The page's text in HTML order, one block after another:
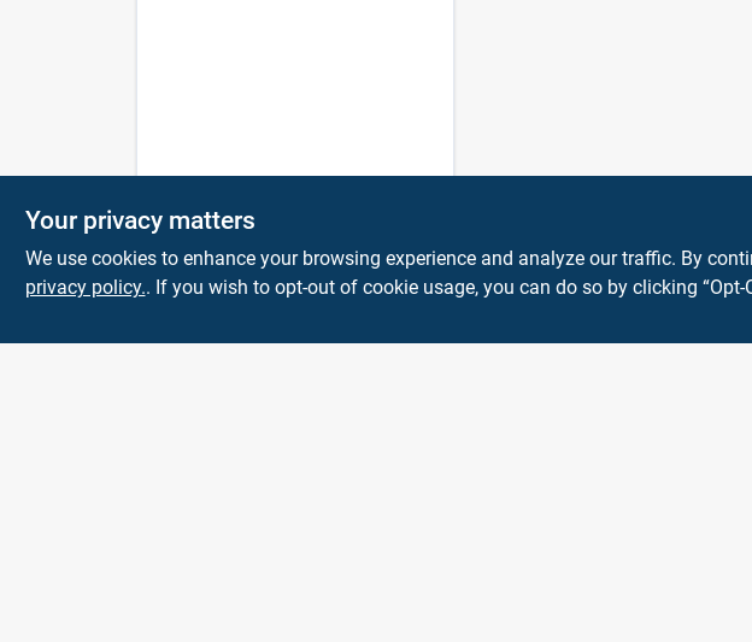
Your privacy matters
We use cookies to enhance your browsing experience and analyze our traffic. By
privacy policy.. If you wish to opt-out of cookie usage, you can do so by clicking “Opt-